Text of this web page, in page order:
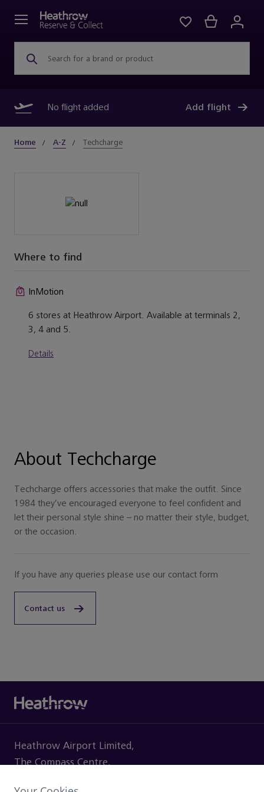
Search for a brand or product
No flight added Add flight
Home A-Z Techcharge
Where to find
InMotion
6 stores at Heathrow Airport. Available at terminals 2,
3, 4 and 5.
Details
About Techcharge
Techcharge offers accessories that make the outfit. Since
1984 they’ve encouraged everyone to feel confident and
let their personal style shine – no matter their style, budget,
or the occasion.
If you have any queries please use our contact form
Contact us
Heathrow Airport Limited,
The Compass Centre,